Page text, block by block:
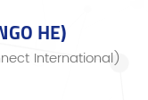
HE)
International)